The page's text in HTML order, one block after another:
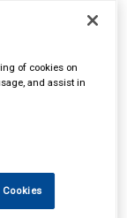
day collection
of cookies on
and assist in